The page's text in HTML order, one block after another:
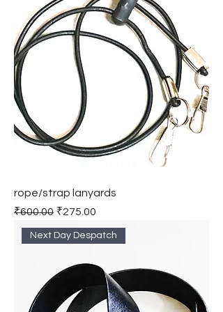
rope/strap lanyards
Regular Price
₹600.00 Sale Price
₹275.00
Next Day Despatch